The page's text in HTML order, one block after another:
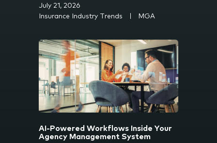
July 21, 2026
Insurance Industry Trends
MGA
AI-Powered Workflows Inside Your
Agency Management System